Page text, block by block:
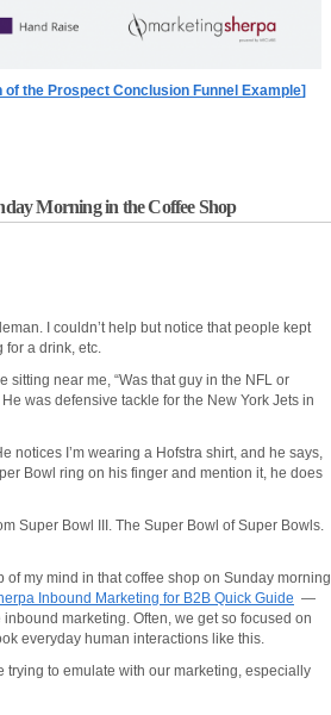
the Prospect Conclusion Funnel Example]
Morning in the Coffee Shop
I couldn’t help but notice that people kept
a drink, etc.
sitting near me, “Was that guy in the NFL or
was defensive tackle for the New York Jets in
notices I’m wearing a Hofstra shirt, and he says,
Bowl ring on his finger and mention it, he does
Super Bowl III. The Super Bowl of Super Bowls.
of my mind in that coffee shop on Sunday morning
Inbound Marketing for B2B Quick Guide —
marketing. Often, we get so focused on
everyday human interactions like this.
to emulate with our marketing, especially